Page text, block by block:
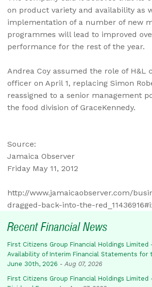
on product variety and availability as
implementation of a number of new
programmes will lead to improved
performance for the rest of the year.
Andrea Coy assumed the role of H&L
officer on April 1, replacing Simon
reassigned to a senior management
the food division of GraceKennedy.
Source:
Jamaica Observer
Friday May 11, 2012
http://www.jamaicaobserver.com/
dragged-back-into-the-
Recent Financial News
First Citizens Group Financial Holdings Limited
Availability of Interim Financial Statements for
June 30th, 2026 - Aug 07, 2026
First Citizens Group Financial Holdings